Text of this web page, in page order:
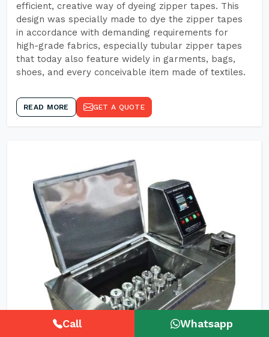
efficient, creative way of dyeing zipper tapes. This
design was specially made to dye the zipper tapes
in accordance with demanding requirements for
high-grade fabrics, especially tubular zipper tapes
that today also feature widely in garments, bags,
shoes, and every conceivable item made of textiles.
READ MORE GET A QUOTE
Call Whatsapp